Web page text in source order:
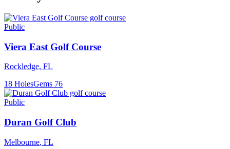
Public
Viera East Golf Course
Rockledge, FL
18 HolesGems 76
Public
Duran Golf Club
Melbourne, FL